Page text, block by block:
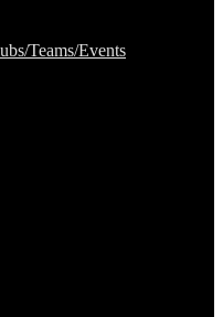
Teams/Events